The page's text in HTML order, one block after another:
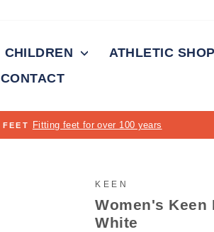
CHILDREN ATHLETIC SHOP
CONTACT
Pause
KEEN
Women's Keen
White